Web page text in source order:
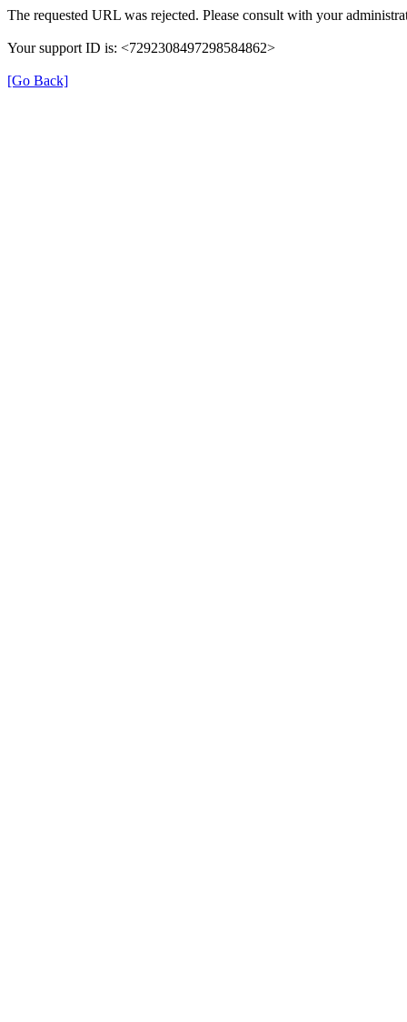
The requested URL was rejected. Please consult with your
Your support ID is: <7292308497298584862>
[Go Back]